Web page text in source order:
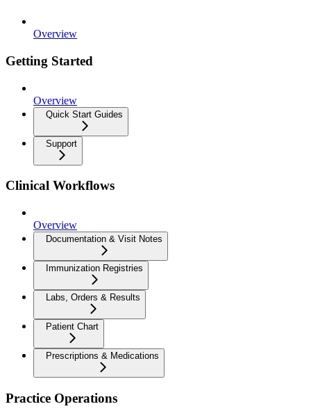
Overview
Getting Started
Overview
Quick Start Guides
Support
Clinical Workflows
Overview
Documentation & Visit Notes
Immunization Registries
Labs, Orders & Results
Patient Chart
Prescriptions & Medications
Practice Operations